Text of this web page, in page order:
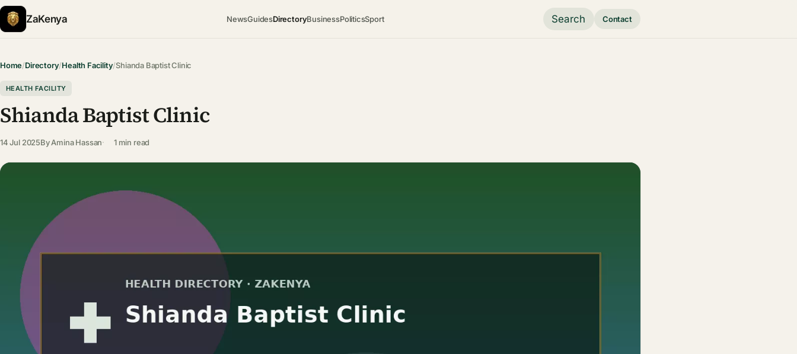
ZaKenya NewsGuidesDirectoryBusinessPoliticsSport Search Contact
Home/Directory/Health Facility/Shianda Baptist Clinic
HEALTH FACILITY
Shianda Baptist Clinic
14 Jul 2025ByAmina Hassan 1 min read